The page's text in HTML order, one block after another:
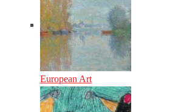
European Art